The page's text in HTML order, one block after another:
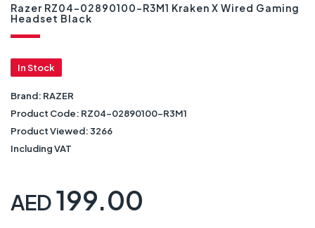
Razer RZ04-02890100-R3M1 Kraken X Wired Gaming
Headset Black
In Stock
Brand: RAZER
Product Code: RZ04-02890100-R3M1
Product Viewed:3266
Including VAT
AED199.00